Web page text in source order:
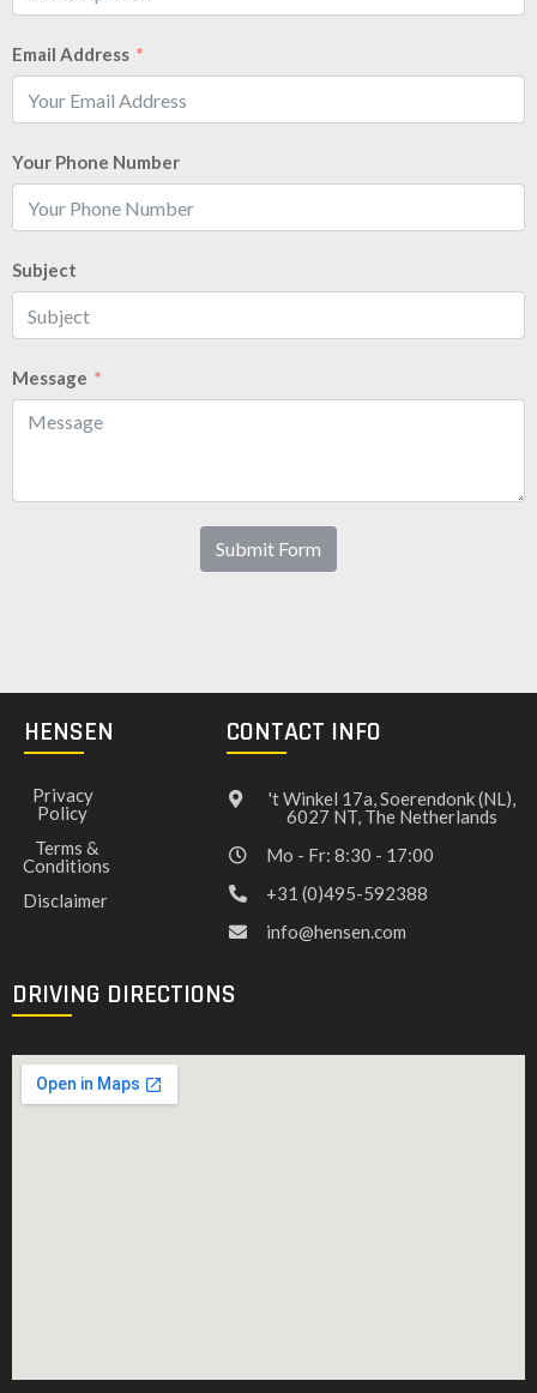
Email Address
Your Phone Number
Subject
Message
Submit Form
HENSEN
Privacy
Policy
Terms &
Conditions
Disclaimer
CONTACT INFO
't Winkel 17a, Soerendonk (NL),
6027 NT, The Netherlands
Mo - Fr: 8:30 - 17:00
+31 (0)495-592388
info@hensen.com
DRIVING DIRECTIONS